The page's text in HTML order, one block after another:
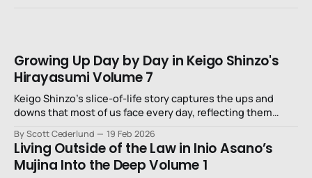
Growing Up Day by Day in Keigo Shinzo's
Hirayasumi Volume 7
Keigo Shinzo’s slice-of-life story captures the ups and
downs that most of us face every day, reflecting them
mismatched cousins try to navigate their lives.
By Scott Cederlund 19 Feb 2026
Living Outside of the Law in Inio Asano’s
Mujina Into the Deep Volume 1